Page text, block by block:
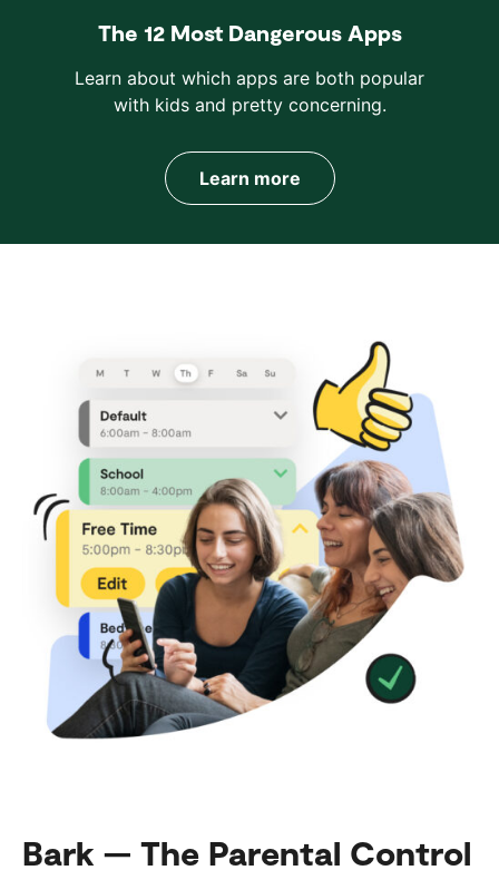
The 12 Most Dangerous Apps
Learn about which apps are both popular
with kids and pretty concerning.
Learn more
Bark — The Parental Control